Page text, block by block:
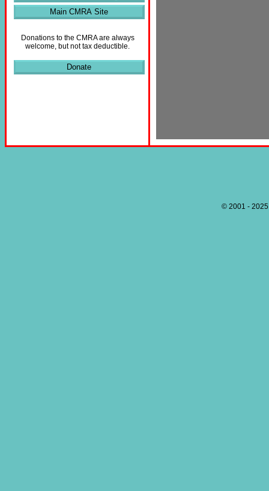
Main CMRA Site
Donations to the CMRA are always
welcome, but not tax deductible.
Donate
© 2001 -